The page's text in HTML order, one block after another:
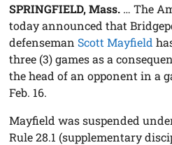
SPRINGFIELD, Mass. … The
today announced that
defenseman Scott Mayfield
three (3) games as a
the head of an opponent in a
Feb. 16.
Mayfield was suspended
Rule 28.1 (supplementary